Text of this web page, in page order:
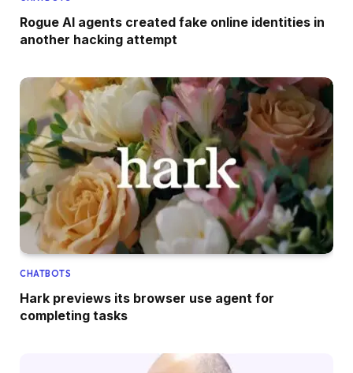
Rogue AI agents created fake online identities in
another hacking attempt
CHATBOTS
Hark previews its browser use agent for
completing tasks